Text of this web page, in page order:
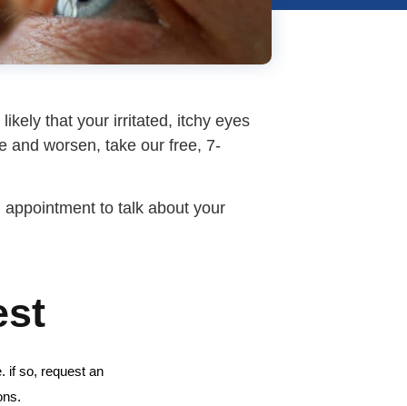
that your irritated, itchy eyes
and worsen, take our free, 7-
to talk about your
if so, request an